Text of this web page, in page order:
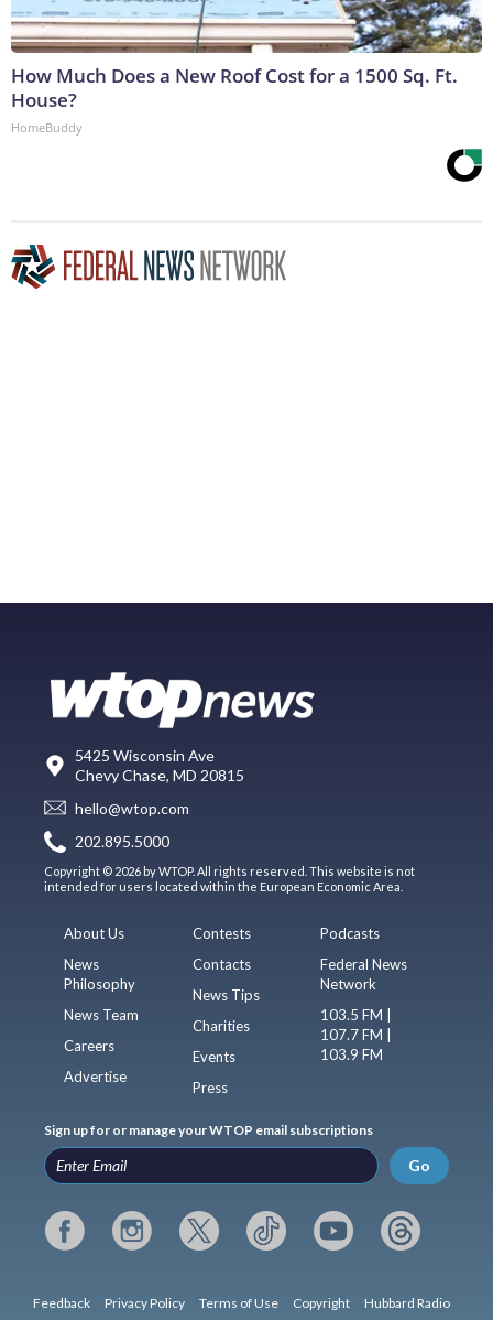
How Much Does a New Roof Cost for a 1500 Sq. Ft.
House?
HomeBuddy
5425 Wisconsin Ave
Chevy Chase, MD 20815
hello@wtop.com
202.895.5000
Copyright © 2026 by WTOP. All rights reserved. This website is not
intended for users located within the European Economic Area.
About Us
News
Philosophy
News Team
Careers
Advertise
Contests
Contacts
News Tips
Charities
Events
Press
Podcasts
Federal News
Network
103.5 FM |
107.7 FM |
103.9 FM
Sign up for or manage your WTOP email subscriptions
Go
Feedback Privacy Policy Terms of Use Copyright Hubbard Radio